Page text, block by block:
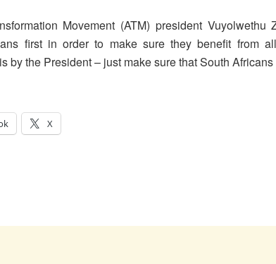
Movement (ATM) president
first in order to make sure they benefit from
by the President – just make sure that South
X